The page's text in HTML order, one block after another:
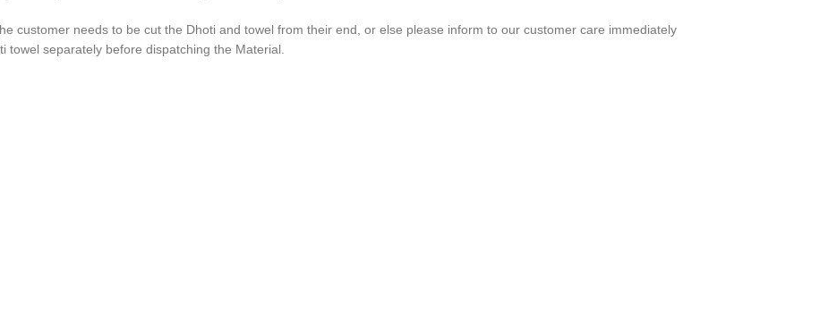
customer needs to be cut the Dhoti and towel from their end, or else please inform to our customer care immediately
separately before dispatching the Material.